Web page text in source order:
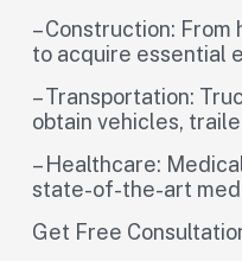
– Construction:
to acquire essential
– Transportation:
obtain vehicles,
– Healthcare:
state-of-the-art
Get Free